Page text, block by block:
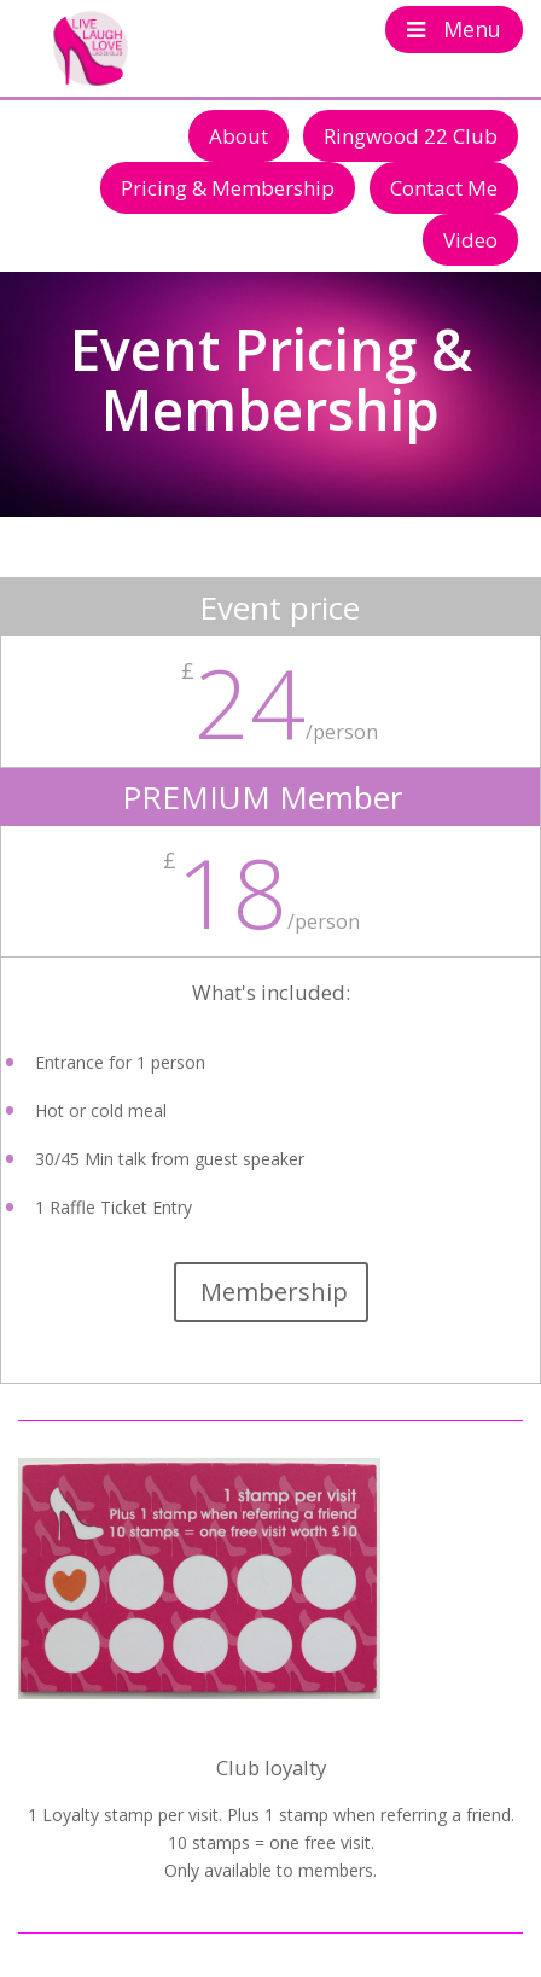
Menu
About
Ringwood 22 Club
Pricing & Membership
Contact Me
Video
Event Pricing &
Membership
Event price
£ 24/person
PREMIUM Member
£ 18 /person
What's included:
Entrance for 1 person
Hot or cold meal
30/45 Min talk from guest speaker
1 Raffle Ticket Entry
Membership
Club loyalty
1 Loyalty stamp per visit. Plus 1 stamp when referring a friend.
10 stamps = one free visit.
Only available to members.